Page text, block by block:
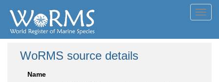
WoRMS source details
Name